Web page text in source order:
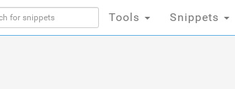
Tools Snippets